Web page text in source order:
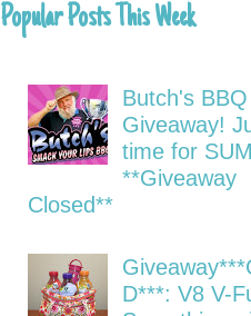
Popular Posts This Week
Butch's BBQ
Giveaway!
time for
**Giveaway
Closed**
D***: V8 V-